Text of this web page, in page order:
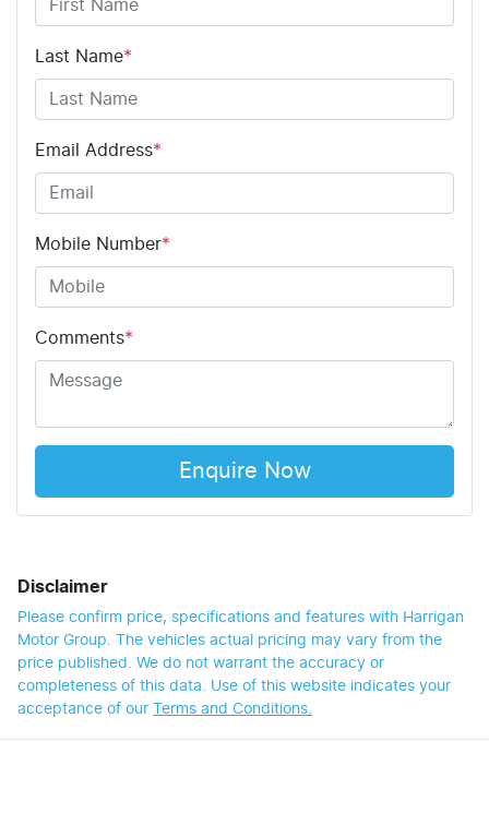
Last Name*
Email Address*
Mobile Number*
Comments*
Enquire Now
Disclaimer
Please confirm price, specifications and features with Harrigan
Motor Group . The vehicles actual pricing may vary from the
price published. We do not warrant the accuracy or
completeness of this data. Use of this website indicates your
acceptance of our Terms and Conditions.